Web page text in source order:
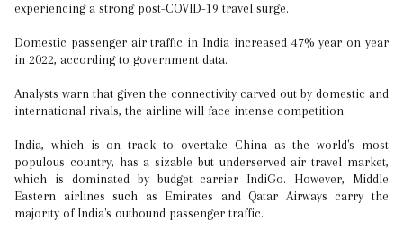
experiencing a strong post-COVID-19 travel surge.
Domestic passenger air traffic in India increased 47% year on year
in 2022, according to government data.
Analysts warn that given the connectivity carved out by domestic and
international rivals, the airline will face intense competition.
India, which is on track to overtake China as the world's most
populous country, has a sizable but underserved air travel market,
which is dominated by budget carrier IndiGo. However, Middle
Eastern airlines such as Emirates and Qatar Airways carry the
majority of India's outbound passenger traffic.